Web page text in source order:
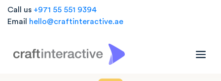
Call us +971 55 551 9394
Email
hello@craftinteractive.ae